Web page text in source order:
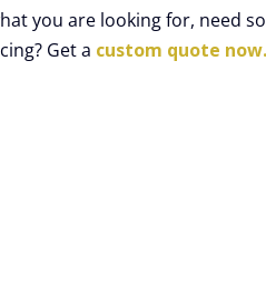
you are looking for, need
Get a custom quote now.